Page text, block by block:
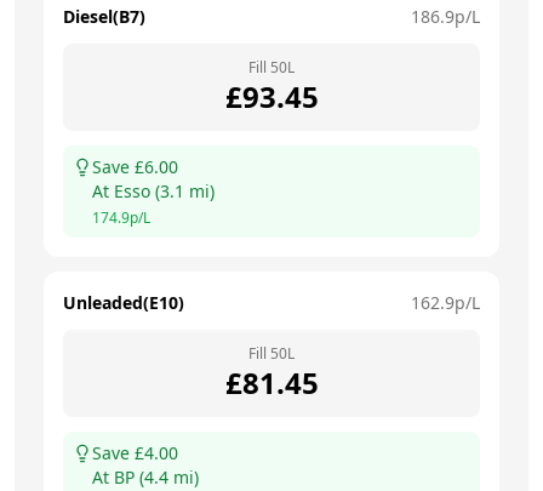
Diesel(B7) 186.9p/L
Fill 50L
£93.45
Save £6.00
At Esso (3.1 mi)
174.9p/L
Unleaded(E10) 162.9p/L
Fill 50L
£81.45
Save £4.00
At BP (4.4 mi)